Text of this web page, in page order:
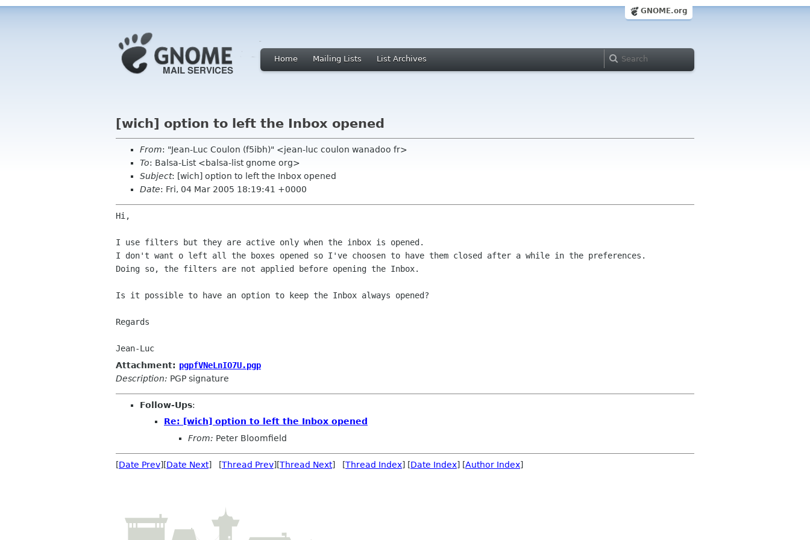
GNOME.org
Home Mailing Lists List Archives
[wich] option to left the Inbox opened
From: "Jean-Luc Coulon (f5ibh)" <jean-luc coulon wanadoo fr>
To: Balsa-List <balsa-list gnome org>
Subject: [wich] option to left the Inbox opened
Date: Fri, 04 Mar 2005 18:19:41 +0000
Hi,
I don't want o left all the boxes opened so I've choosen to have them closed after a while in the preferences.
Doing so, the filters are not applied before opening the Inbox.
Is it possible to have an option to keep the Inbox always opened?
Regards
Attachment: pgpfVNeLnIO7U.pgp
Description: PGP signature
Follow-Ups:
Re: [wich] option to left the Inbox opened
From: Peter Bloomfield
[Date Prev][Date Next] [Thread Prev][Thread Next] [Thread Index] [Date Index] [Author Index]